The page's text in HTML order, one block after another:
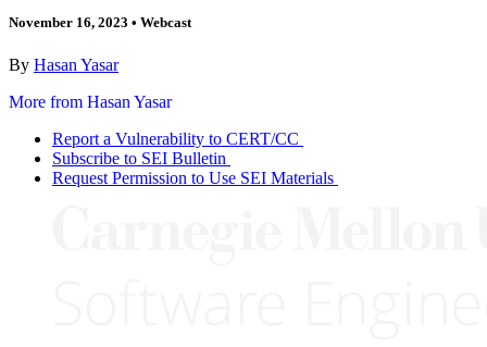
November 16, 2023 • Webcast
By Hasan Yasar
More from Hasan Yasar
Report a Vulnerability to CERT/CC
Subscribe to SEI Bulletin
Request Permission to Use SEI Materials